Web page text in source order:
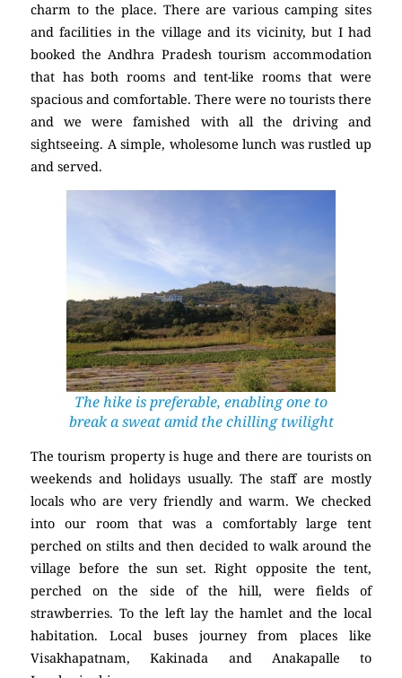
charm to the place. There are various camping sites
and facilities in the village and its vicinity, but I had
booked the Andhra Pradesh tourism accommodation
that has both rooms and tent-like rooms that were
spacious and comfortable. There were no tourists there
and we were famished with all the driving and
sightseeing. A simple, wholesome lunch was rustled up
and served.
The hike is preferable, enabling one to
break a sweat amid the chilling twilight
The tourism property is huge and there are tourists on
weekends and holidays usually. The staff are mostly
locals who are very friendly and warm. We checked
into our room that was a comfortably large tent
perched on stilts and then decided to walk around the
village before the sun set. Right opposite the tent,
perched on the side of the hill, were fields of
strawberries. To the left lay the hamlet and the local
habitation. Local buses journey from places like
Visakhapatnam, Kakinada and Anakapalle to